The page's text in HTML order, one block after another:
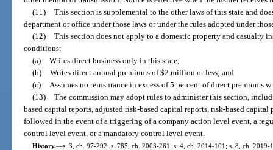
(11) This section is supplemental to the other laws of this state and
department or office under those laws or under the rules adopted under
(12) This section does not apply to a domestic property and casualty
conditions:
(a) Writes direct business only in this state;
(b) Writes direct annual premiums of $2 million or less; and
(c)
Assumes no reinsurance in excess of 5 percent of direct premiums
(13) The commission may adopt rules to administer this section,
based capital reports, adjusted risk-based capital reports, risk-based capital
followed in the event of a triggering of a company action level event, a
control level event, or a mandatory control level event.
History.—s. 3, ch. 97-292; s. 785, ch. 2003-261; s. 4, ch. 2014-101; s. 8, ch. 2019-